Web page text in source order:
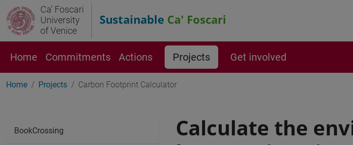
Ca' Foscari
University
of Venice
Sustainable Ca' Foscari
Home Commitments Actions Projects Get involved
Home Projects Carbon Footprint Calculator
Calculate the
BookCrossing